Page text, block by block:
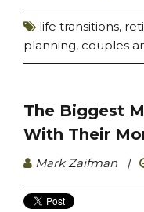
life transitions,
planning, couples
The Biggest
With Their
Mark Zaifman |